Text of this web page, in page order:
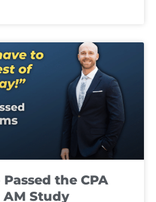
the CPA
Study